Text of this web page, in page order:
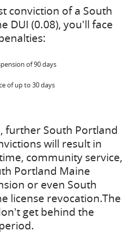
conviction of a South
DUI (0.08), you'll face
of 90 days
of up to 30 days
further South Portland
will result in
community service,
Portland Maine
or even South
license revocation.The
get behind the